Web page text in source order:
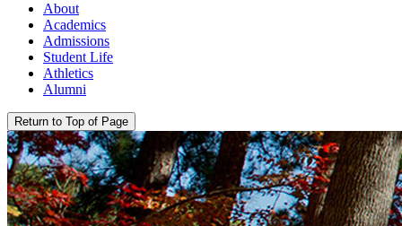
About
Academics
Admissions
Student Life
Athletics
Alumni
Return to Top of Page